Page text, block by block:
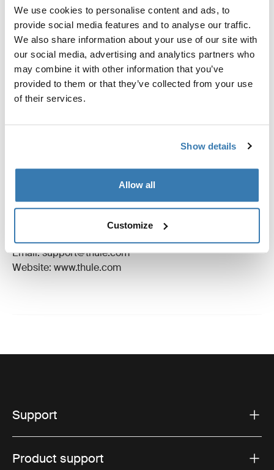
We use cookies to personalise content and ads, to
provide social media features and to analyse our traffic.
We also share information about your use of our site with
our social media, advertising and analytics partners who
may combine it with other information that you’ve
provided to them or that they’ve collected from your use
of their services.
Show details
Allow all
Customize
Toggle features
All features
Toggle techspec
Technical specifications
Instructions
Manufacturing information
Manufacturer Name: Thule Sweden
Manufacturer Address: Borggatan 5, 335 73
Email: support@thule.com
Website: www.thule.com
Support
Product support